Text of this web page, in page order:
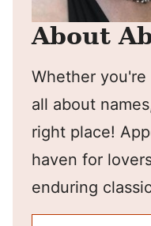
About
Whether
all about
right place!
haven for
enduring